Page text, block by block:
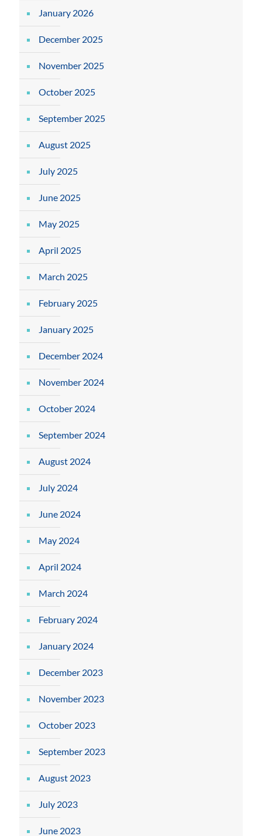
January 2026
December 2025
November 2025
October 2025
September 2025
August 2025
July 2025
June 2025
May 2025
April 2025
March 2025
February 2025
January 2025
December 2024
November 2024
October 2024
September 2024
August 2024
July 2024
June 2024
May 2024
April 2024
March 2024
February 2024
January 2024
December 2023
November 2023
October 2023
September 2023
August 2023
July 2023
June 2023